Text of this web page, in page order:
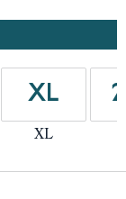
XL
XL